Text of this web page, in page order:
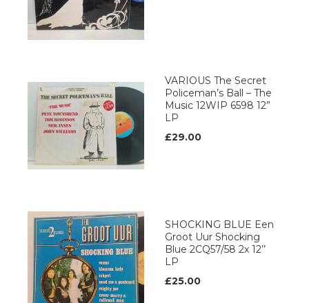
VARIOUS The Secret
Policeman’s Ball – The
Music 12WIP 6598 12”
LP
£29.00
SHOCKING BLUE Een
Groot Uur Shocking
Blue 2CQ57/58 2x 12’’
LP
£25.00